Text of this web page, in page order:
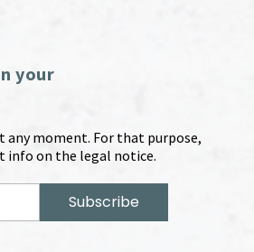
your
any moment. For that purpose,
info on the legal notice.